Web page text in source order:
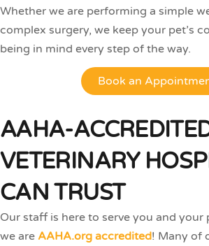
Whether we are performing a simple
complex surgery, we keep your pet’s
being in mind every step of the way.
Book an
AAHA-
VETERINARY
CAN TRUST
Our staff is here to serve you and your
we are AAHA.org accredited! Many of